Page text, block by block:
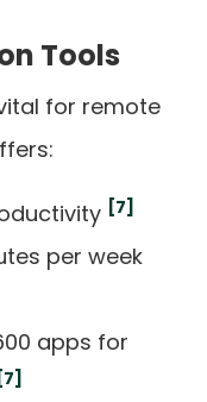
Tools
for remote
[7]
per week
apps for
[7]